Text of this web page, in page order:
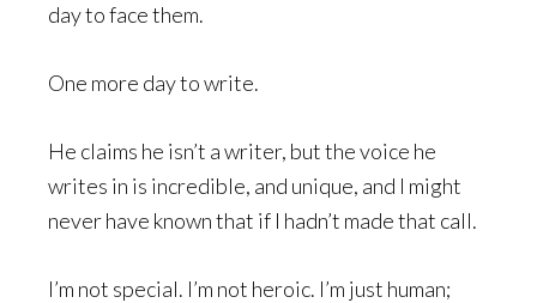
day to face them.
One more day to write.
He claims he isn’t a writer, but the voice he
writes in is incredible, and unique, and I might
never have known that if I hadn’t made that call.
I’m not special. I’m not heroic. I’m just human;